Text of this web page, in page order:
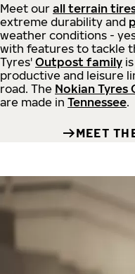
Meet our all terrain
extreme durability and
weather conditions -
with features to tackle
Tyres' Outpost family
productive and leisure
road. The Nokian Tyres
are made in Tennessee.
MEET